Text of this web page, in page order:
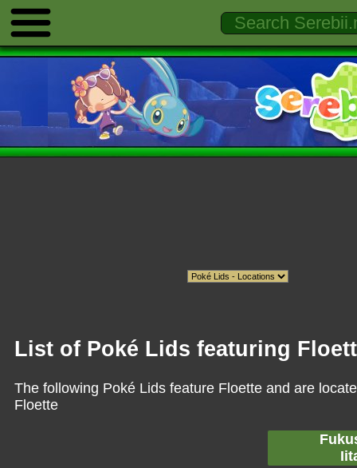
List of Poké Lids featuring
The following Poké Lids feature Floette and are
Floette